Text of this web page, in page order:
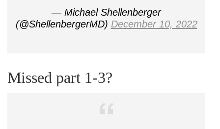
— Michael Shellenberger
(@ShellenbergerMD) December 10, 2022
Missed part 1-3?